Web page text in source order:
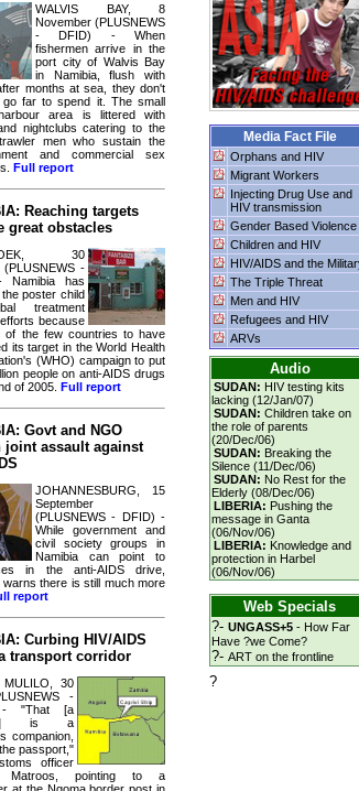
WALVIS BAY, 8
November (PLUSNEWS
- DFID) - When
fishermen arrive in the
port city of Walvis Bay
in Namibia, flush with
months at sea, they don't
far to spend it. The small
area is littered with
nightclubs catering to the
men who sustain the
and commercial sex
Full report
Reaching targets
great obstacles
30
(PLUSNEWS -
Namibia has
poster child
treatment
because
of the few countries to have
its target in the World Health
(WHO) campaign to put
people on anti-AIDS drugs
of 2005. Full report
Govt and NGO
joint assault against
JOHANNESBURG, 15
September
(PLUSNEWS - DFID) -
While government and
civil society groups in
Namibia can point to
in the anti-AIDS drive,
there is still much more
report
Curbing HIV/AIDS
transport corridor
MULILO, 30
-
- "That [a
is a
companion,
passport,"
officer
Matroos, pointing to a
Media Fact File
Orphans and HIV
Migrant Workers
Injecting Drug Use and
HIV transmission
Gender Based Violence
Children and HIV
HIV/AIDS and the
The Triple Threat
Men and HIV
Refugees and HIV
ARVs
Audio
SUDAN: HIV testing kits
lacking (12/Jan/07)
SUDAN: Children take on
the role of parents
(20/Dec/06)
SUDAN: Breaking the
Silence (11/Dec/06)
SUDAN: No Rest for the
Elderly (08/Dec/06)
LIBERIA: Pushing the
message in Ganta
(06/Nov/06)
LIBERIA: Knowledge and
protection in Harbel
(06/Nov/06)
Web Specials
?- UNGASS+5 - How Far
Have ?we Come?
?- ART on the frontline
?